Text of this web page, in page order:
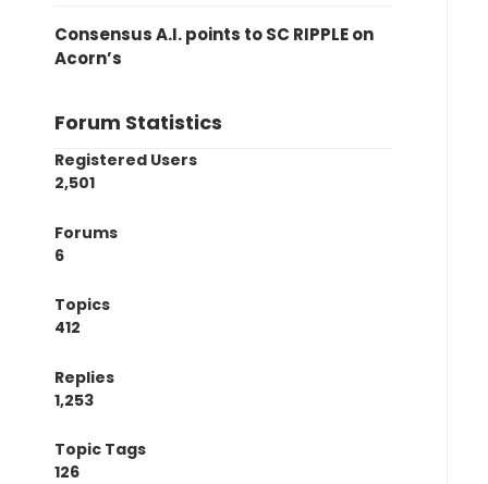
Consensus A.I. points to SC RIPPLE on
Acorn’s
Forum Statistics
Registered Users
2,501
Forums
6
Topics
412
Replies
1,253
Topic Tags
126